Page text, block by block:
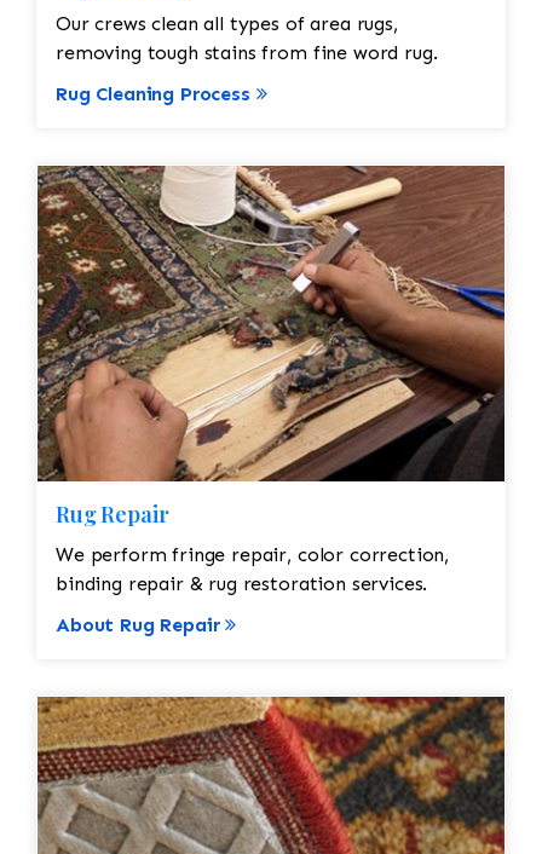
Our crews clean all types of area rugs,
removing tough stains from fine word rug.
Rug Cleaning Process
Rug Repair
We perform fringe repair, color correction,
binding repair & rug restoration services.
About Rug Repair